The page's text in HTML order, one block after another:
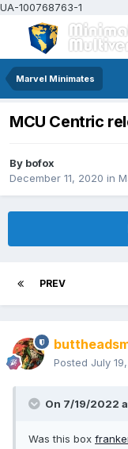
UA-100768763-1
Marvel Minimates
MCU Centric
By bofox
December 11, 2020 in
PREV
Posted July
On 7/19/2022
Was this box